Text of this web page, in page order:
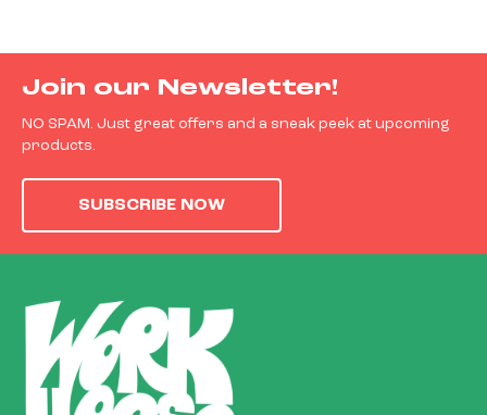
Join our Newsletter!
NO SPAM. Just great offers and a sneak peek at upcoming
products.
SUBSCRIBE NOW